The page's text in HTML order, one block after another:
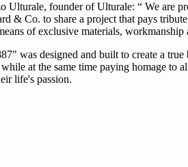
Ulturale, founder of Ulturale: “ We are
& Co. to share a project that pays
of exclusive materials, workmanship
was designed and built to create a true
at the same time paying homage to
life's passion.